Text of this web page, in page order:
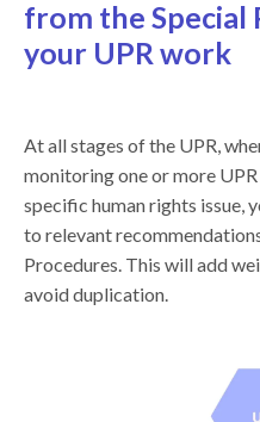
from the Special
your UPR work
At all stages of the UPR,
monitoring one or more
specific human rights issue,
to relevant
Procedures. This will add
avoid duplication.